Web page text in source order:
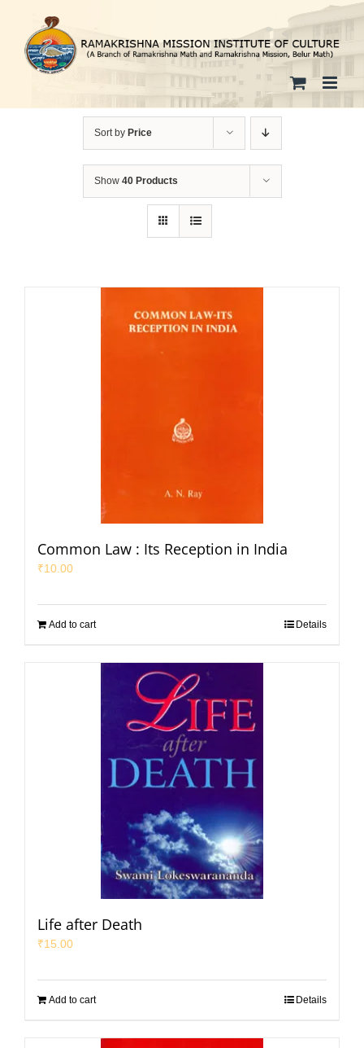
content
Sort by Price
Show 40 Products
Common Law : Its Reception in India
₹10.00
Add to cart Details
Life after Death
₹15.00
Add to cart Details